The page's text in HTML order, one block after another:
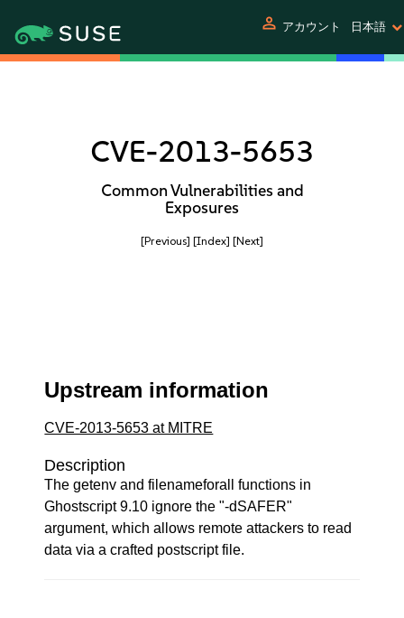
person アカウント 日本語
CVE-2013-5653
Common Vulnerabilities and
Exposures
[Previous] [Index] [Next]
Upstream information
CVE-2013-5653 at MITRE
Description
The getenv and filenameforall functions in
Ghostscript 9.10 ignore the "-dSAFER"
argument, which allows remote attackers to read
data via a crafted postscript file.